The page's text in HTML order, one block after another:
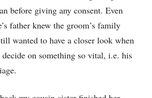
before giving any consent. Even
father knew the groom’s family
wanted to have a closer look when
on something so vital, i.e. his